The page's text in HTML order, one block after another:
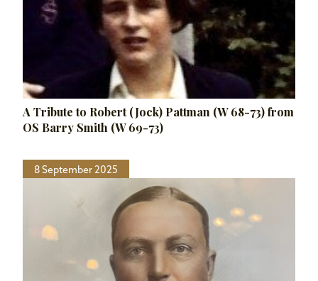
A Tribute to Robert (Jock) Pattman (W 68-73) from
OS Barry Smith (W 69-73)
8 September 2025